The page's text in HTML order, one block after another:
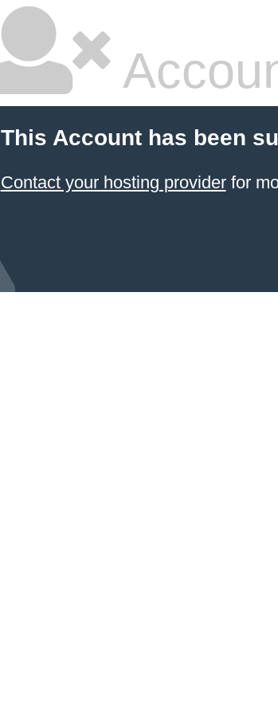
This Account has been
Contact your hosting providerfor